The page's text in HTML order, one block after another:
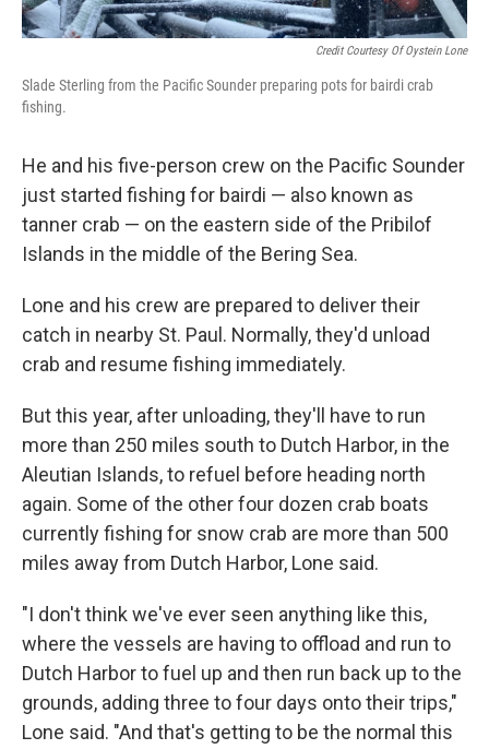
Credit Courtesy Of Oystein Lone
Slade Sterling from the Pacific Sounder preparing pots for bairdi crab
fishing.
He and his five-person crew on the Pacific Sounder
just started fishing for bairdi — also known as
tanner crab — on the eastern side of the Pribilof
Islands in the middle of the Bering Sea.
Lone and his crew are prepared to deliver their
catch in nearby St. Paul. Normally, they'd unload
crab and resume fishing immediately.
But this year, after unloading, they'll have to run
more than 250 miles south to Dutch Harbor, in the
Aleutian Islands, to refuel before heading north
again. Some of the other four dozen crab boats
currently fishing for snow crab are more than 500
miles away from Dutch Harbor, Lone said.
"I don't think we've ever seen anything like this,
where the vessels are having to offload and run to
Dutch Harbor to fuel up and then run back up to the
grounds, adding three to four days onto their trips,"
Lone said. "And that's getting to be the normal this